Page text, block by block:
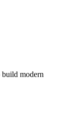
build modern